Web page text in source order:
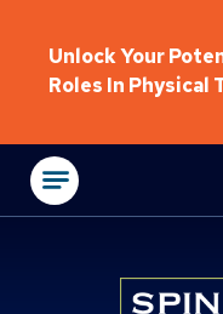
Unlock Your
Roles In Physical